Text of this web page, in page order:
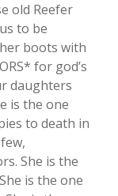
old Reefer
to be
boots with
for god’s
daughters
is the one
to death in
She is the
is the one